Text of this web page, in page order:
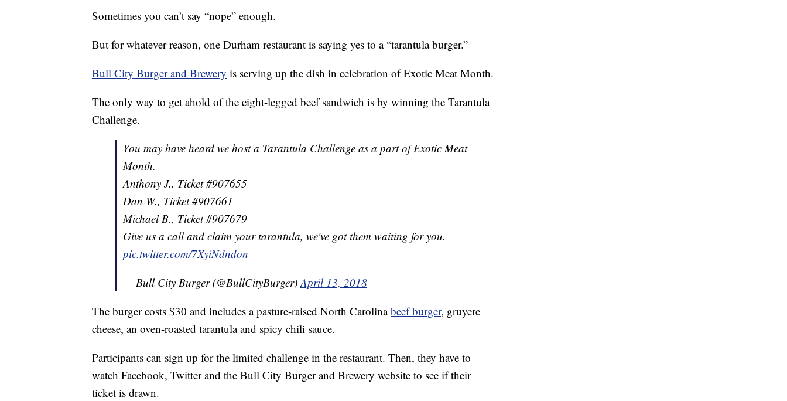
Sometimes you can’t say “nope” enough.
But for whatever reason, one Durham restaurant is saying yes to a “tarantula burger.”
Bull City Burger and Brewery is serving up the dish in celebration of Exotic Meat Month.
The only way to get ahold of the eight-legged beef sandwich is by winning the Tarantula
Challenge.
You may have heard we host a Tarantula Challenge as a part of Exotic Meat
Month.
Anthony J., Ticket #907655
Dan W., Ticket #907661
Michael B., Ticket #907679
Give us a call and claim your tarantula, we've got them waiting for you.
pic.twitter.com/7XyiNdndon
— Bull City Burger (@BullCityBurger)April 13, 2018
The burger costs $30 and includes a pasture-raised North Carolinabeef burger, gruyere
cheese, an oven-roasted tarantula and spicy chili sauce.
Participants can sign up for the limited challenge in the restaurant. Then, they have to
watch Facebook, Twitter and the Bull City Burger and Brewery website to see if their
ticket is drawn.